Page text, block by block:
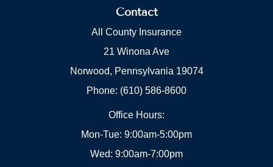
Contact
All County Insurance
21 Winona Ave
Norwood, Pennsylvania 19074
Phone: (610) 586-8600
Office Hours:
Mon-Tue: 9:00am-5:00pm
Wed: 9:00am-7:00pm